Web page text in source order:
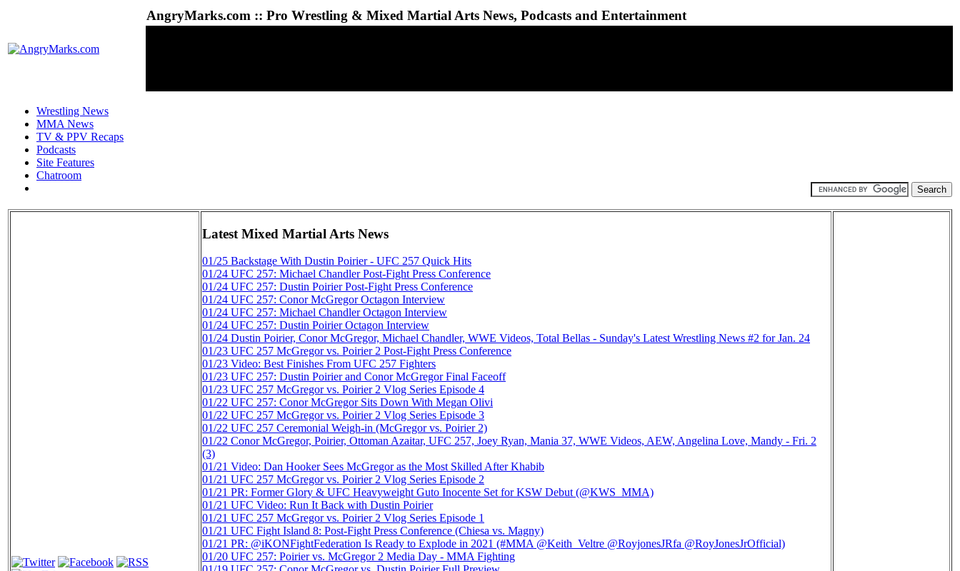
AngryMarks.com :: Pro Wrestling & Mixed Martial Arts News, Podcasts and Entertainment
Wrestling News
MMA News
TV & PPV Recaps
Podcasts
Site Features
Chatroom
Latest Mixed Martial Arts News
01/25 Backstage With Dustin Poirier - UFC 257 Quick Hits
01/24 UFC 257: Michael Chandler Post-Fight Press Conference
01/24 UFC 257: Dustin Poirier Post-Fight Press Conference
01/24 UFC 257: Conor McGregor Octagon Interview
01/24 UFC 257: Michael Chandler Octagon Interview
01/24 UFC 257: Dustin Poirier Octagon Interview
01/24 Dustin Poirier, Conor McGregor, Michael Chandler, WWE Videos, Total Bellas - Sunday's Latest Wrestling News #2 for Jan. 24
01/23 UFC 257 McGregor vs. Poirier 2 Post-Fight Press Conference
01/23 Video: Best Finishes From UFC 257 Fighters
01/23 UFC 257: Dustin Poirier and Conor McGregor Final Faceoff
01/23 UFC 257 McGregor vs. Poirier 2 Vlog Series Episode 4
01/22 UFC 257: Conor McGregor Sits Down With Megan Olivi
01/22 UFC 257 McGregor vs. Poirier 2 Vlog Series Episode 3
01/22 UFC 257 Ceremonial Weigh-in (McGregor vs. Poirier 2)
01/22 Conor McGregor, Poirier, Ottoman Azaitar, UFC 257, Joey Ryan, Mania 37, WWE Videos, AEW, Angelina Love, Mandy - Fri. 2
(3)
01/21 Video: Dan Hooker Sees McGregor as the Most Skilled After Khabib
01/21 UFC 257 McGregor vs. Poirier 2 Vlog Series Episode 2
01/21 PR: Former Glory & UFC Heavyweight Guto Inocente Set for KSW Debut (@KWS_MMA)
01/21 UFC Video: Run It Back with Dustin Poirier
01/21 UFC 257 McGregor vs. Poirier 2 Vlog Series Episode 1
01/21 UFC Fight Island 8: Post-Fight Press Conference (Chiesa vs. Magny)
01/21 PR: @iKONFightFederation Is Ready to Explode in 2021 (#MMA @Keith_Veltre @RoyjonesJRfa @RoyJonesJrOfficial)
01/20 UFC 257: Poirier vs. McGregor 2 Media Day - MMA Fighting